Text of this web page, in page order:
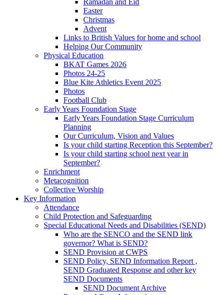
Easter
Christmas
Advent
Links to British Values for home and school
Helping Our Community
Physical Education
BKAT Games 2026
Photos 24-25
Blue Kite Athletics Event 2025
Photos
Football Club
Early Years Foundation Stage
Early Years Foundation Stage Curriculum
Planning
Our Curriculum, Vision and Values
Is your child starting Reception this September?
Is your child starting school next year in
September?
Enrichment
Metacognition
Collective Worship
Key Information
Attendance
Child Protection and Safeguarding
Special Educational Needs and Disabilities (SEND)
Who are the SENCO and the SEND link
governor? What is SEND?
SEND Provision at CWPS
SEND Policy, SEND Information Report ,
SEND Graduated Response and other key
SEND Documents
SEND Document Archive